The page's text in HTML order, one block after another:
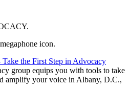
.
the First Step in Advocacy
group equips you with tools to take
amplify your voice in Albany, D.C.,